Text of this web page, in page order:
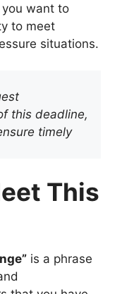
want to
to meet
situations.
this deadline,
timely
This
is a phrase